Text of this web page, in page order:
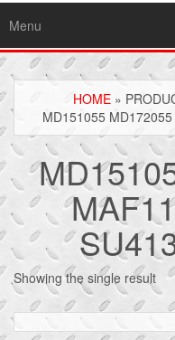
Menu
HOME »
MD151055
Showing the single result